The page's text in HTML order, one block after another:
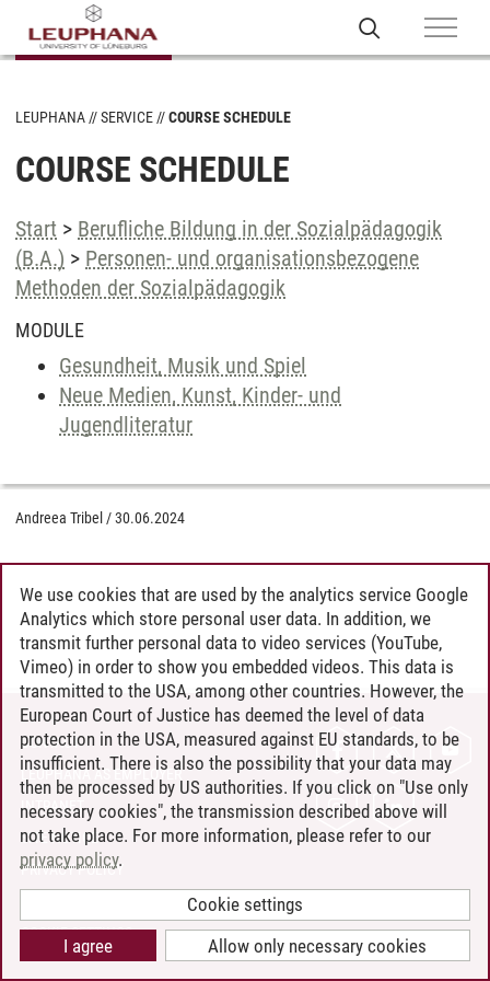
LEUPHANA SERVICE COURSE SCHEDULE
COURSE SCHEDULE
Start > Berufliche Bildung in der Sozialpädagogik
(B.A.) > Personen- und organisationsbezogene
Methoden der Sozialpädagogik
MODULE
Gesundheit, Musik und Spiel
Neue Medien, Kunst, Kinder- und
Jugendliteratur
Andreea Tribel /30.06.2024
CONTACT
LEUPHANA AS EMPLOYER
INTRANET
SITE NOTICE
PRIVACY POLICY
COOKIE SETTINGS
We use cookies that are used by the analytics service Google
Analytics which store personal user data. In addition, we
transmit further personal data to video services (YouTube,
Vimeo) in order to show you embedded videos. This data is
transmitted to the USA, among other countries. However, the
European Court of Justice has deemed the level of data
protection in the USA, measured against EU standards, to be
insufficient. There is also the possibility that your data may
then be processed by US authorities. If you click on "Use only
necessary cookies", the transmission described above will
not take place. For more information, please refer to our
privacy policy.
Cookie settings
Allow only necessary cookies
I agree